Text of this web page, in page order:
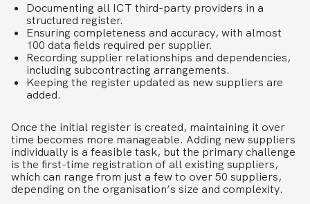
Documenting all ICT third-party providers in a
structured register.
Ensuring completeness and accuracy, with almost
100 data fields required per supplier.
Recording supplier relationships and dependencies,
including subcontracting arrangements.
Keeping the register updated as new suppliers are
added.
Once the initial register is created, maintaining it over
time becomes more manageable. Adding new suppliers
individually is a feasible task, but the primary challenge
is the first-time registration of all existing suppliers,
which can range from just a few to over 50 suppliers,
depending on the organisation’s size and complexity.